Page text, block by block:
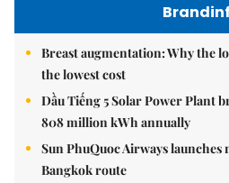
Breast augmentation: Why the
the lowest cost
Dầu Tiếng 5 Solar Power Plant
808 million kWh annually
Sun PhuQuoc Airways launches
Bangkok route